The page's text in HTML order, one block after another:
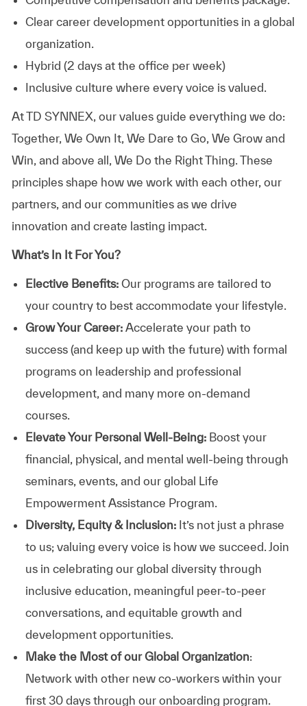
Clear career development opportunities in a global
organization.
Hybrid (2 days at the office per week)
Inclusive culture where every voice is valued.
At TD SYNNEX, our values guide everything we do:
Together, We Own It, We Dare to Go, We Grow and
Win, and above all, We Do the Right Thing. These
principles shape how we work with each other, our
partners, and our communities as we drive
innovation and create lasting impact.
What’s In It For You?
Elective Benefits:Our programs are tailored to
your country to best accommodate your lifestyle.
Grow Your Career: Accelerate your path to
success (and keep up with the future) with formal
programs on leadership and professional
development, and many more on-demand
courses.
Elevate Your Personal Well-Being:Boost your
financial, physical, and mental well-being through
seminars, events, and our global Life
Empowerment Assistance Program.
Diversity, Equity & Inclusion: It’s not just a phrase
to us; valuing every voice is how we succeed. Join
us in celebrating our global diversity through
inclusive education, meaningful peer-to-peer
conversations, and equitable growth and
development opportunities.
Make the Most of our Global Organization:
Network with other new co-workers within your
first 30 days through our onboarding program.